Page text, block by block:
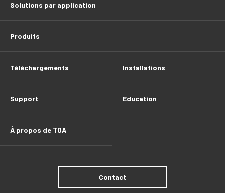
Solutions par application
Produits
Téléchargements Installations
Support Education
À propos de TOA
Contact